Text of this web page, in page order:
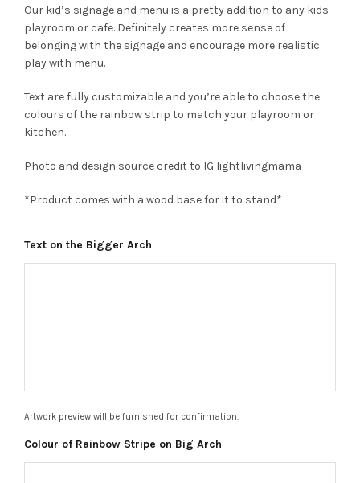
Our kid’s signage and menu is a pretty addition to any kids
playroom or cafe. Definitely creates more sense of
belonging with the signage and encourage more realistic
play with menu.
Text are fully customizable and you’re able to choose the
colours of the rainbow strip to match your playroom or
kitchen.
Photo and design source credit to IG lightlivingmama
*Product comes with a wood base for it to stand*
Text on the Bigger Arch
Artwork preview will be furnished for confirmation.
Colour of Rainbow Stripe on Big Arch